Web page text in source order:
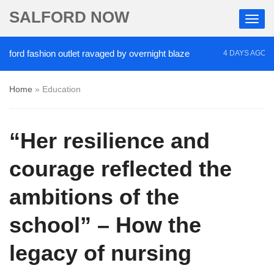
SALFORD NOW
outlet ravaged by overnight blaze 4 DAYS AGO
Home » Education
“Her resilience and
courage reflected the
ambitions of the
school” – How the
legacy of nursing